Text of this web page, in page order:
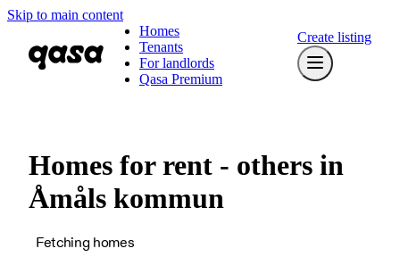
Skip to main content
Homes
Tenants
For landlords
Qasa Premium
Create listing
Homes for rent - others in
Åmåls kommun
Fetching homes